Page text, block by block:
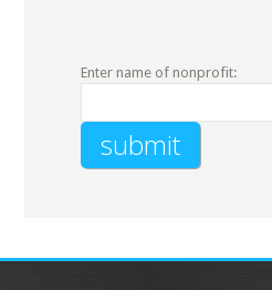
Enter name of nonprofit: